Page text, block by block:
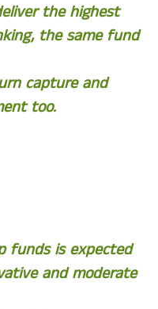
the highest
the same fund
capture and
too.
funds is expected
and moderate